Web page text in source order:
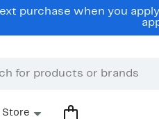
purchase when you
Store